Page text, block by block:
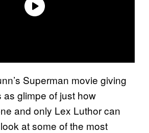
Superman movie giving
glimpe of just how
and only Lex Luthor can
at some of the most